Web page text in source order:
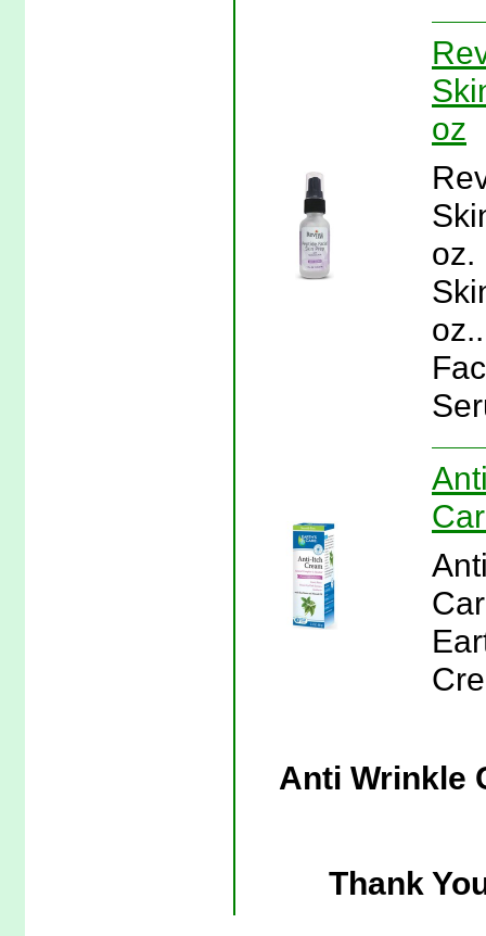
oz
oz.
Anti Wrinkle
Thank